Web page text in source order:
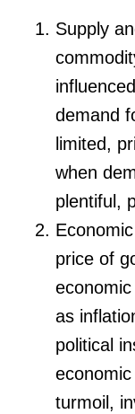
Supply
demand
limited,
when
plentiful,
price of
as
political
turmoil,